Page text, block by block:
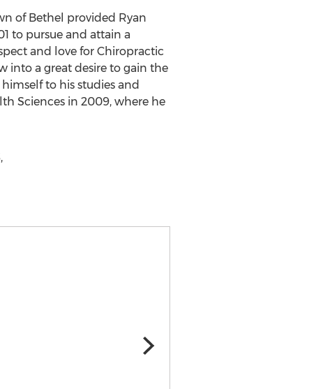
of Bethel provided Ryan
to pursue and attain a
and love for Chiropractic
into a great desire to gain the
to his studies and
Sciences in 2009, where he